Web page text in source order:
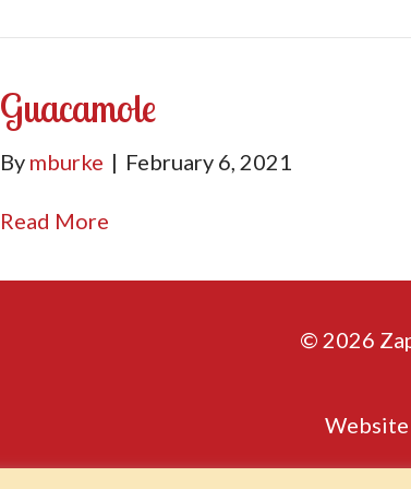
Guacamole
By mburke | February 6, 2021
Read More
© 2026
Website